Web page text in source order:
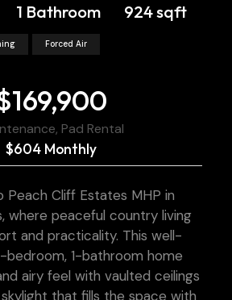
1 Bathroom 924 sqft
Forced Air
Pad Rental
$604 Monthly
Peach Cliff Estates MHP in
where peaceful country living
and practicality. This well-
bedroom, 1-bathroom home
airy feel with vaulted ceilings
that fills the space with